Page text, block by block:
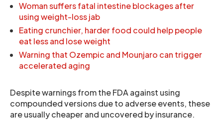
Woman suffers fatal intestine blockages after
using weight-loss jab
Eating crunchier, harder food could help people
eat less and lose weight
Warning that Ozempic and Mounjaro can trigger
accelerated aging
Despite warnings from the FDA against using
compounded versions due to adverse events, these
are usually cheaper and uncovered by insurance.